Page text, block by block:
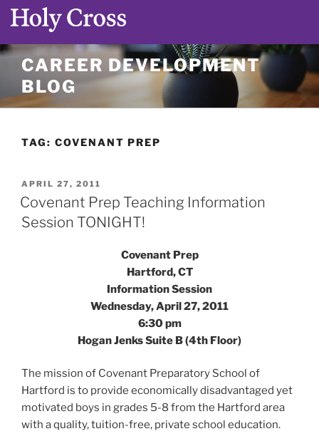
Skip
content
CAREER DEVELOPMENT
BLOG
TAG: COVENANT PREP
POSTED
ON
APRIL 27, 2011
Covenant Prep Teaching Information
Session TONIGHT!
Covenant Prep
Hartford, CT
Information Session
Wednesday, April 27, 2011
6:30 pm
Hogan Jenks Suite B (4th Floor)
The mission of Covenant Preparatory School of
Hartford is to provide economically disadvantaged yet
motivated boys in grades 5-8 from the Hartford area
with a quality, tuition-free, private school education.